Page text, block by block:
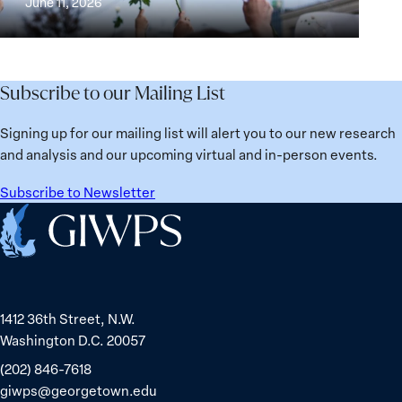
Institutions
for
Future
Security
Agenda:
Learned
from
Ukraine
the
Broken
Women
Political
Prisoners
in
Subscribe to our Mailing List
Signing up for our mailing list will alert you to our new research
and analysis and our upcoming virtual and in-person events.
Subscribe to Newsletter
Home
1412 36th Street, N.W.
Washington D.C. 20057
(202) 846-7618
giwps@georgetown.edu